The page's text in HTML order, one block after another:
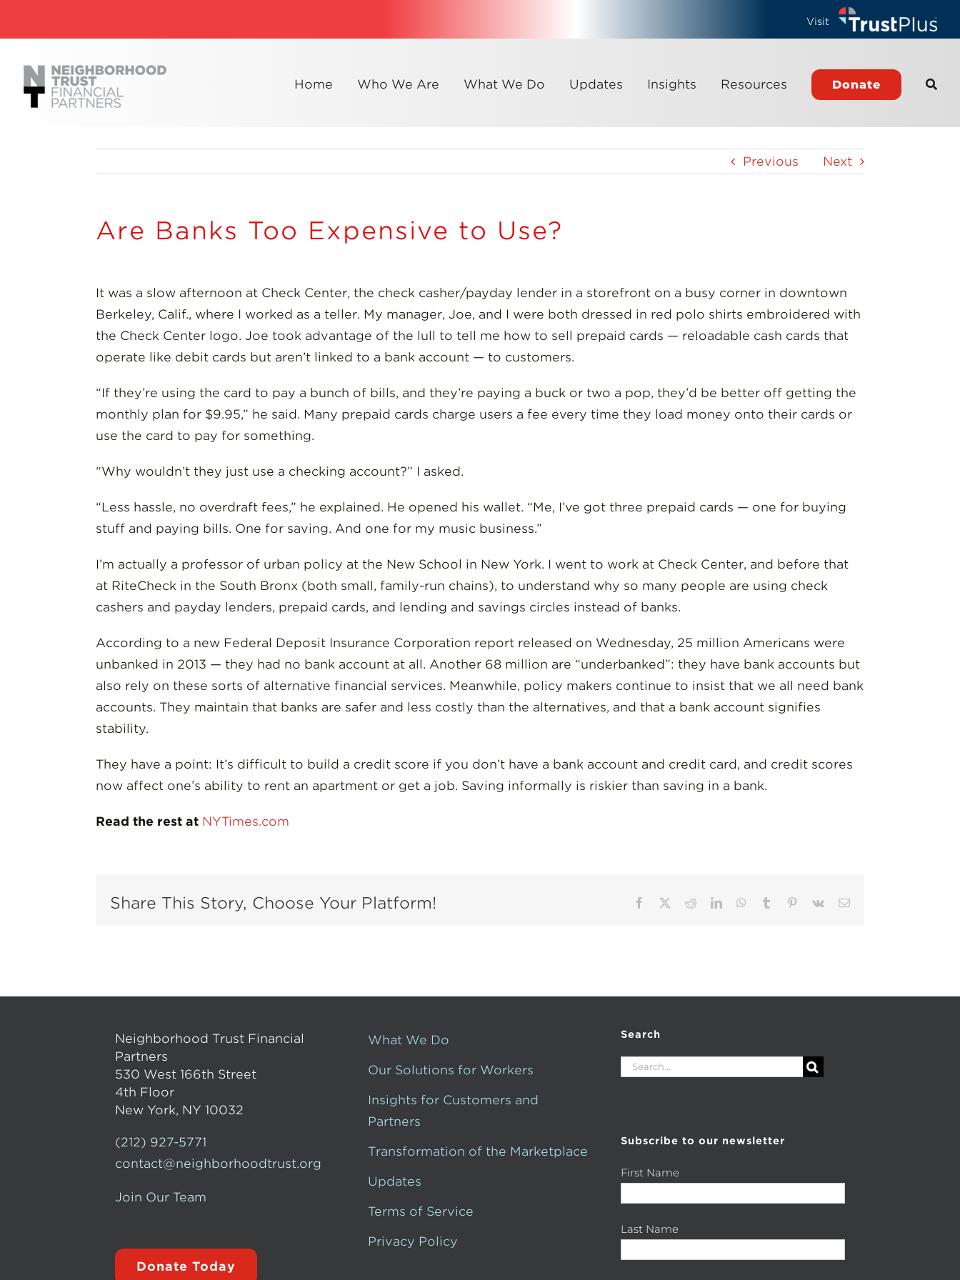
Visit
Home Who We Are What We Do Updates Insights Resources Donate
Previous Next
Are Banks Too Expensive to Use?
It was a slow afternoon at Check Center, the check casher/payday lender in a storefront on a busy corner in downtown
Berkeley, Calif., where I worked as a teller. My manager, Joe, and I were both dressed in red polo shirts embroidered with
the Check Center logo. Joe took advantage of the lull to tell me how to sell prepaid cards — reloadable cash cards that
operate like debit cards but aren’t linked to a bank account — to customers.
“If they’re using the card to pay a bunch of bills, and they’re paying a buck or two a pop, they’d be better off getting the
monthly plan for $9.95,” he said. Many prepaid cards charge users a fee every time they load money onto their cards or
use the card to pay for something.
“Why wouldn’t they just use a checking account?” I asked.
“Less hassle, no overdraft fees,” he explained. He opened his wallet. “Me, I’ve got three prepaid cards — one for buying
stuff and paying bills. One for saving. And one for my music business.”
I’m actually a professor of urban policy at the New School in New York. I went to work at Check Center, and before that
at RiteCheck in the South Bronx (both small, family-run chains), to understand why so many people are using check
cashers and payday lenders, prepaid cards, and lending and savings circles instead of banks.
According to a new Federal Deposit Insurance Corporation report released on Wednesday, 25 million Americans were
unbanked in 2013 — they had no bank account at all. Another 68 million are “underbanked”: they have bank accounts but
also rely on these sorts of alternative financial services. Meanwhile, policy makers continue to insist that we all need bank
accounts. They maintain that banks are safer and less costly than the alternatives, and that a bank account signifies
stability.
They have a point: It’s difficult to build a credit score if you don’t have a bank account and credit card, and credit scores
now affect one’s ability to rent an apartment or get a job. Saving informally is riskier than saving in a bank.
Read the rest at NYTimes.com
Share This Story, Choose Your Platform! Facebook RedditLinkedInWhatsApp
Tumblr Pinterest
Vk Email
Neighborhood Trust Financial
Partners
530 West 166th Street
4th Floor
New York, NY 10032
(212) 927-5771
contact@neighborhoodtrust.org
Join Our Team
Donate Today
What We Do
Our Solutions for Workers
Insights for Customers and
Partners
Transformation of the Marketplace
Updates
Terms of Service
Privacy Policy
Search
Search
Subscribe to our newsletter
First Name
Last Name